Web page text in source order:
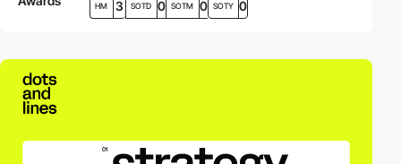
HM 3 SOTD 0 SOTM 0 SOTY 0